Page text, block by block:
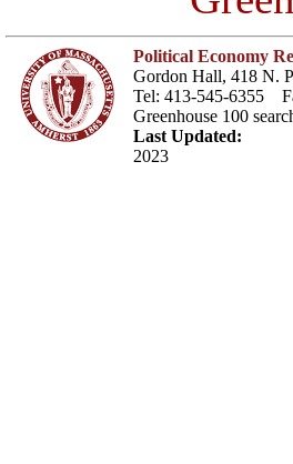
Political Economy
Gordon Hall, 418 N.
Tel: 413-545-6355
Greenhouse 100
Last Updated:
2023